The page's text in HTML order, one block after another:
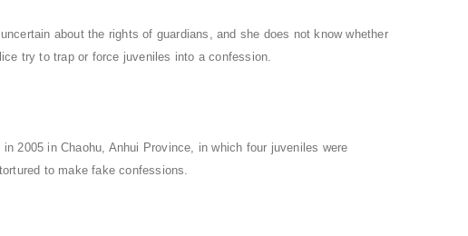
about the rights of guardians, and she does not know whether
try to trap or force juveniles into a confession.
2005 in Chaohu, Anhui Province, in which four juveniles were
to make fake confessions.